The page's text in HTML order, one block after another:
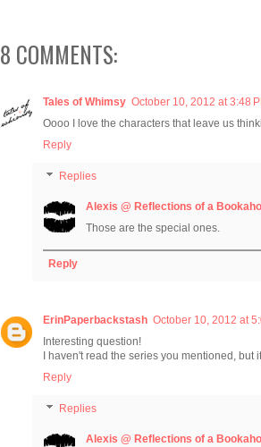
8 COMMENTS:
Tales of Whimsy October 10, 2012 at 3:48
Oooo I love the characters that leave us
Reply
Replies
Alexis @ Reflections of a
Those are the special ones.
Reply
ErinPaperbackstash October 10, 2012 at
Interesting question!
I haven't read the series you mentioned,
Reply
Replies
Alexis @ Reflections of a